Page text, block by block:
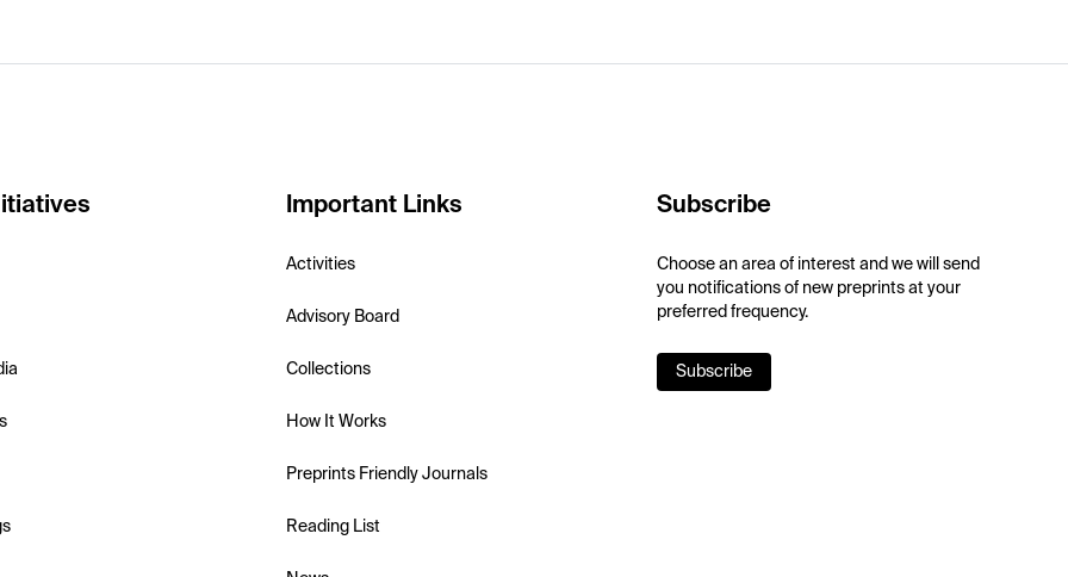
Important Links
Activities
Advisory Board
Collections
How It Works
Preprints Friendly Journals
Reading List
Subscribe
Choose an area of interest and we will send
you notifications of new preprints at your
preferred frequency.
Subscribe